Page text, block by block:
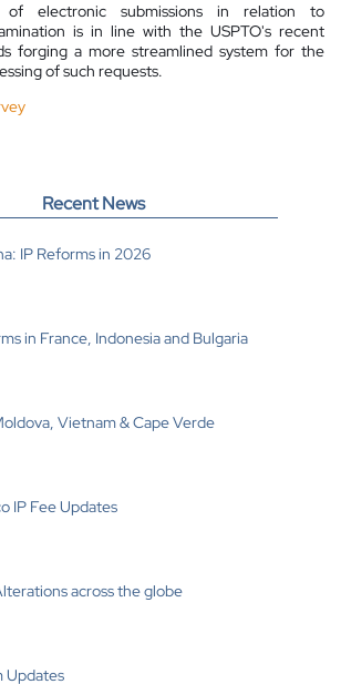
of electronic submissions in relation to
is in line with the USPTO's recent
forging a more streamlined system for the
of such requests.
Recent News
IP Reforms in 2026
in France, Indonesia and Bulgaria
Vietnam & Cape Verde
IP Fee Updates
across the globe
Updates